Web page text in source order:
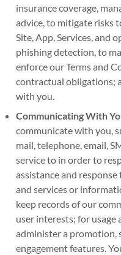
insurance coverage,
advice, to mitigate risks
Site, App, Services, and
phishing detection, to
enforce our Terms and
contractual obligations;
with you.
Communicating With
communicate with you,
mail, telephone, email,
service to in order to
assistance and
and services or
keep records of our
user interests; for usage
administer a promotion,
engagement features.